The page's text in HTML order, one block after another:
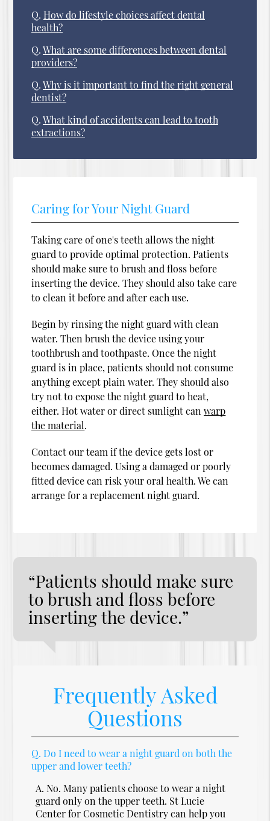
Q. How do lifestyle choices affect dental
health?
Q. What are some differences between dental
providers?
Q. Why is it important to find the right general
dentist?
Q. What kind of accidents can lead to tooth
extractions?
Caring for Your Night Guard
Taking care of one's teeth allows the night
guard to provide optimal protection. Patients
should make sure to brush and floss before
inserting the device. They should also take care
to clean it before and after each use.
Begin by rinsing the night guard with clean
water. Then brush the device using your
toothbrush and toothpaste. Once the night
guard is in place, patients should not consume
anything except plain water. They should also
try not to expose the night guard to heat,
either. Hot water or direct sunlight canwarp
the material.
Contact our team if the device gets lost or
becomes damaged. Using a damaged or poorly
fitted device can risk your oral health. We can
arrange for a replacement night guard.
“Patients should make sure
to brush and floss before
inserting the device.”
Frequently Asked
Questions
Q. Do I need to wear a night guard on both the
upper and lower teeth?
A. No. Many patients choose to wear a night
guard only on the upper teeth. St Lucie
Center for Cosmetic Dentistry can help you